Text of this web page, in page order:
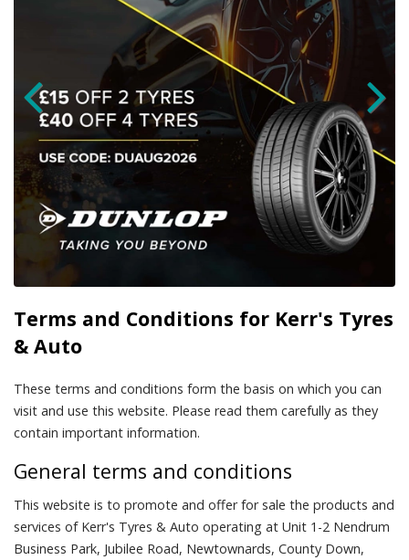
Terms and Conditions for Kerr's Tyres
& Auto
These terms and conditions form the basis on which you can
visit and use this website. Please read them carefully as they
contain important information.
General terms and conditions
This website is to promote and offer for sale the products and
services of Kerr's Tyres & Auto operating at Unit 1-2 Nendrum
Business Park, Jubilee Road, Newtownards, County Down,